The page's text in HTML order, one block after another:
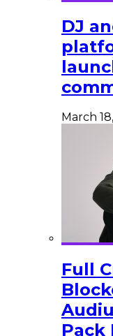
DJ
March
Full
Pack